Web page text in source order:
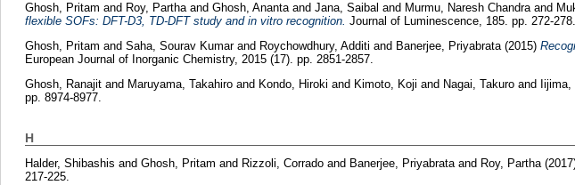
Ghosh, Pritam and Roy, Parthaand Ghosh, Anantaand Jana, Saibal and Murmu, Naresh Chandraand
flexible SOFs: DFT-D3, TD-DFT study and in vitro recognition. Journal of Luminescence, 185. pp. 272-278.
Ghosh, Pritam and Saha, Sourav Kumarand Roychowdhury, Additi and Banerjee, Priyabrata(2015)
European Journal of Inorganic Chemistry, 2015 (17). pp. 2851-2857.
Ghosh, Ranajitand Maruyama, Takahiroand Kondo, Hiroki and Kimoto, Koji and Nagai, Takuroand Iijima,
pp. 8974-8977.
H
Halder, Shibashis and Ghosh, Pritam and Rizzoli, Corradoand Banerjee, Priyabrataand Roy, Partha
217-225.